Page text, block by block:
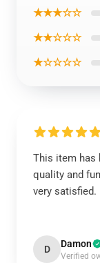
★★★☆☆
★★☆☆☆
★☆☆☆☆
This item has
quality and
very satisfied.
D Damon
Verified